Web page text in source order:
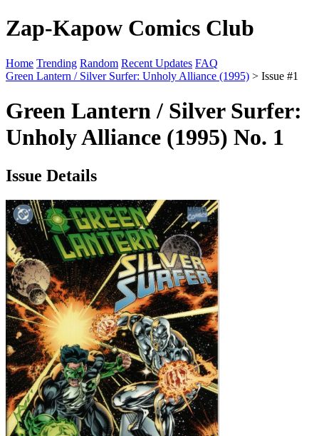
Zap-Kapow Comics Club
Home Trending Random Recent Updates FAQ
Green Lantern / Silver Surfer: Unholy Alliance (1995) > Issue #1
Green Lantern / Silver Surfer:
Unholy Alliance (1995) No. 1
Issue Details